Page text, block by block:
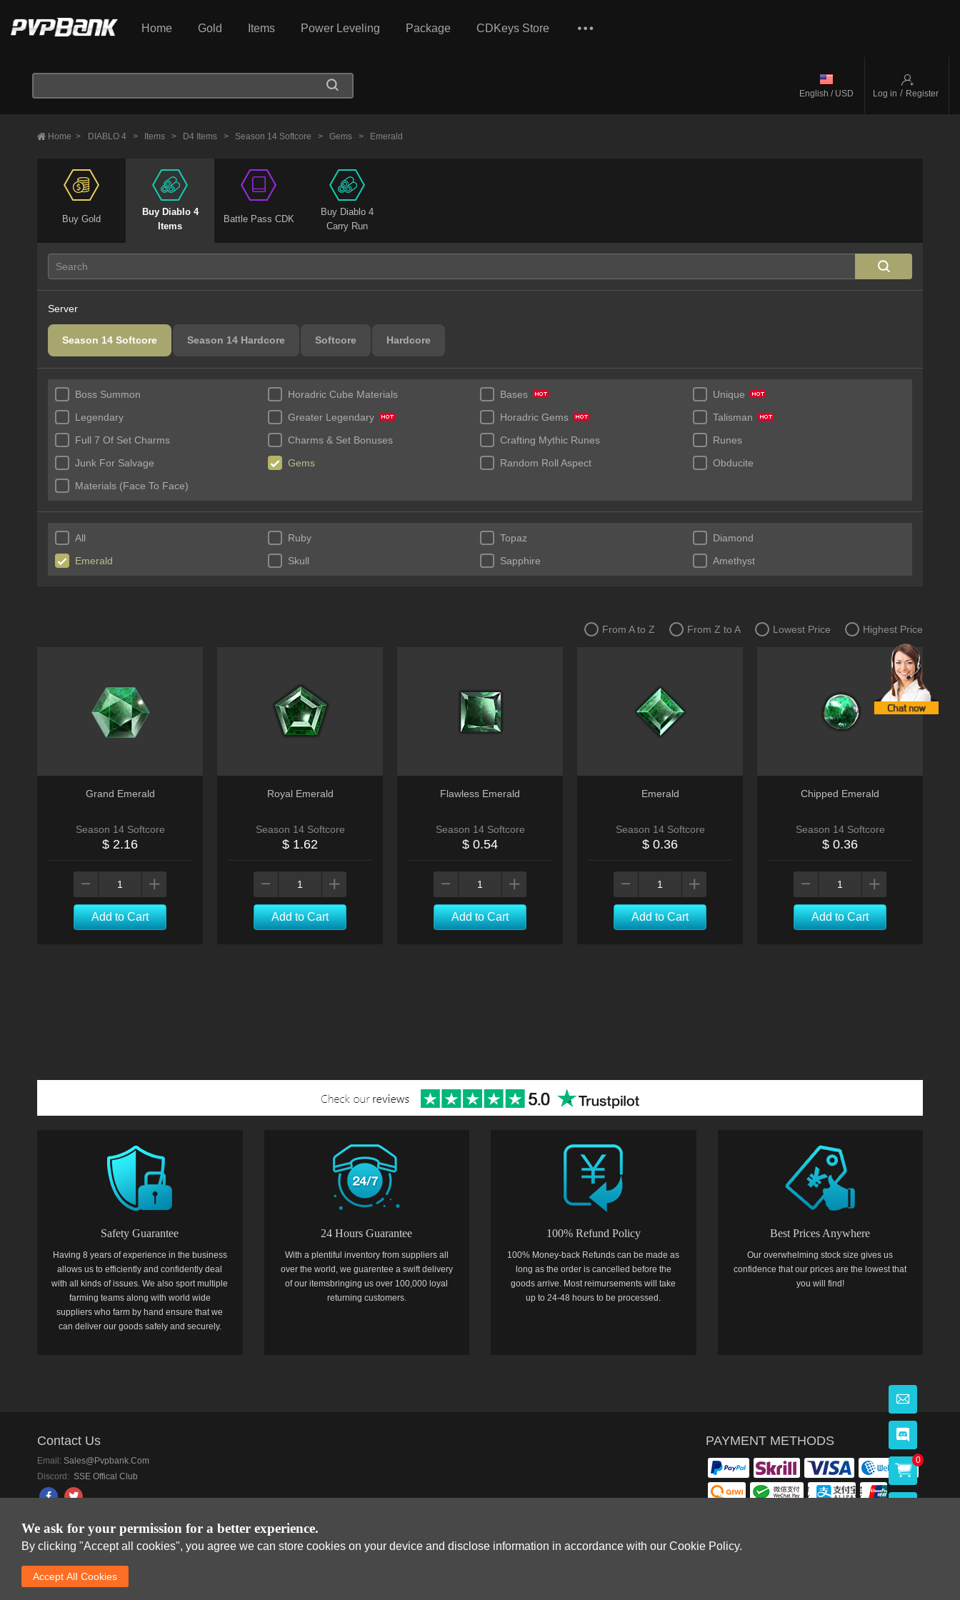
Home Gold Items Power Leveling Package CDKeys Store
English / USD Log in / Register
Home > DIABLO 4 > Items > D4 Items > Season 14 Softcore > Gems > Emerald
Buy Gold
Buy Diablo 4
Items
Battle Pass CDK
Buy Diablo 4
Carry Run
Server
Season 14 Softcore Season 14 Hardcore Softcore Hardcore
Boss Summon Horadric Cube Materials Bases
Unique
Legendary
Greater Legendary Horadric Gems
Talisman
Full 7 Of Set Charms
Charms & Set Bonuses Crafting Mythic Runes
Runes
Junk For Salvage
Gems Random Roll Aspect
Obducite
Materials (Face To Face)
All Ruby Topaz
Diamond
Emerald
Skull Sapphire Amethyst
From A to Z From Z to A Lowest Price Highest Price
Grand Emerald
Season 14 Softcore
$ 2.16
Add to Cart
Royal Emerald
Season 14 Softcore
$ 1.62
Add to Cart
Flawless Emerald
Season 14 Softcore
$ 0.54
Add to Cart
Emerald
Season 14 Softcore
$ 0.36
Add to Cart
Chipped Emerald
Season 14 Softcore
$ 0.36
Add to Cart
Safety Guarantee
Having 8 years of experience in the business
allows us to efficiently and confidently deal
with all kinds of issues. We also sport multiple
farming teams along with world wide
suppliers who farm by hand ensure that we
can deliver our goods safely and securely.
24 Hours Guarantee
With a plentiful inventory from suppliers all
over the world, we guarentee a swift delivery
of our itemsbringing us over 100,000 loyal
returning customers.
100% Refund Policy
100% Money-back Refunds can be made as
long as the order is cancelled before the
goods arrive. Most reimursements will take
up to 24-48 hours to be processed.
Best Prices Anywhere
Our overwhelming stock size gives us
confidence that our prices are the lowest that
you will find!
We ask for your permission for a better experience.
By clicking "Accept all cookies", you agree we can store cookies on your device and disclose information in accordance with our Cookie Policy.
Accept AlI Cookies
Contact Us
Email: Sales@pvpbank.com
Discord: SSE Offical Club
PAYMENT METHODS
Copyright © 2006-2026
0